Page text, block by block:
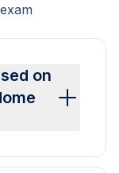
on